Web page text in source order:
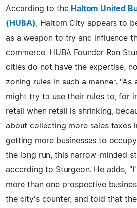
According to the Haltom United
(HUBA), Haltom City appears to
as a weapon to try and influence
commerce. HUBA Founder Ron
cities do not have the expertise,
zoning rules in such a manner. "As
might try to use their rules to, for
retail when retail is shrinking,
about collecting more sales taxes
getting more businesses to
the long run, this narrow-minded
according to Sturgeon. He adds,
more than one prospective
the city's counter, and told that